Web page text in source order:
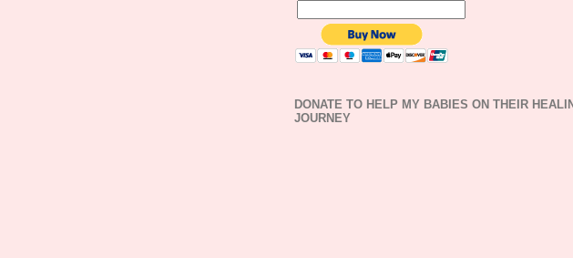
DONATE TO HELP MY BABIES ON THEIR
JOURNEY